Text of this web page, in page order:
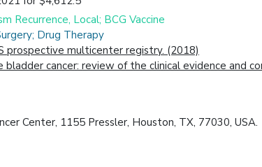
Recurrence, Local; BCG Vaccine
Drug Therapy
prospective multicenter registry. (2018)
cancer: review of the clinical evidence and
Center, 1155 Pressler, Houston, TX, 77030, USA.